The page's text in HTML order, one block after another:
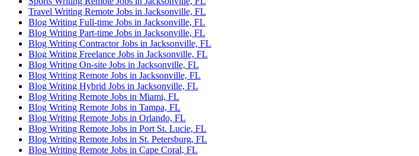
Travel Writing Remote Jobs in Jacksonville, FL
Blog Writing Full-time Jobs in Jacksonville, FL
Blog Writing Part-time Jobs in Jacksonville, FL
Blog Writing Contractor Jobs in Jacksonville, FL
Blog Writing Freelance Jobs in Jacksonville, FL
Blog Writing On-site Jobs in Jacksonville, FL
Blog Writing Remote Jobs in Jacksonville, FL
Blog Writing Hybrid Jobs in Jacksonville, FL
Blog Writing Remote Jobs in Miami, FL
Blog Writing Remote Jobs in Tampa, FL
Blog Writing Remote Jobs in Orlando, FL
Blog Writing Remote Jobs in Port St. Lucie, FL
Blog Writing Remote Jobs in St. Petersburg, FL
Blog Writing Remote Jobs in Cape Coral, FL